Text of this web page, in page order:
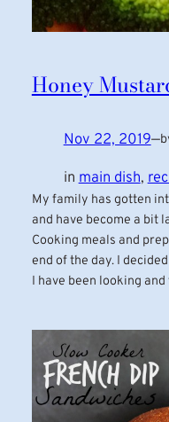
Honey
Nov 22, 2019—
in main dish,
My family has gotten
and have become a bit
Cooking meals and
end of the day. I
I have been looking